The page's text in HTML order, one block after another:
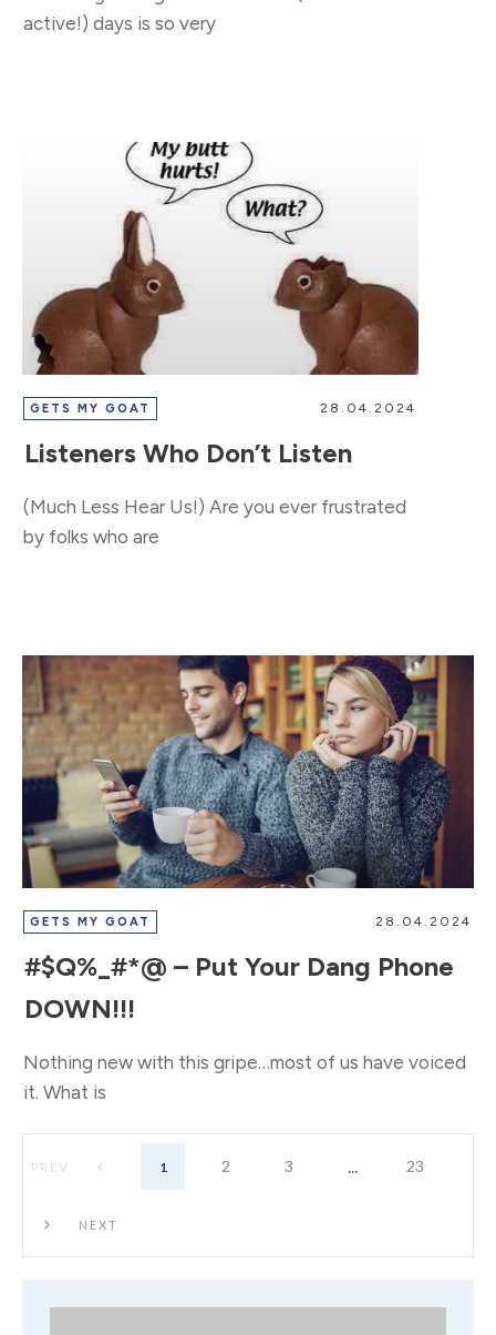
active!) days is so very
GETS MY GOAT 28.04.2024
Listeners Who Don’t Listen
​(Much Less Hear Us!) Are you ever frustrated
by folks who are
GETS MY GOAT 28.04.2024
#$Q%_#*@ – Put Your Dang Phone
DOWN!!!
Nothing new with this gripe…most of us have voiced
it. What is
PREV 1 2 3 ... 23
NEXT